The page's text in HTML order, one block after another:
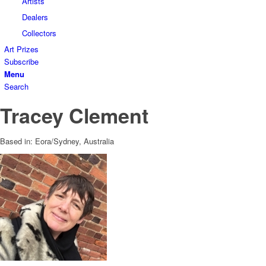
Dealers
Collectors
Art Prizes
Subscribe
Menu
Search
Tracey Clement
Based in: Eora/Sydney, Australia